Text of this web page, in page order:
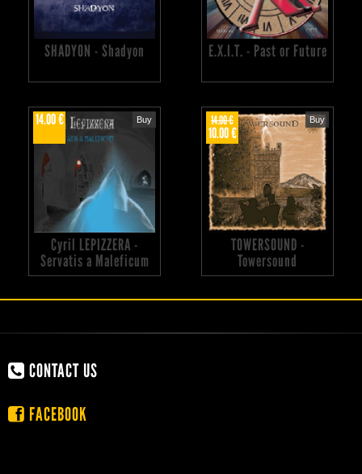
SHADYON - Shadyon E.X.I.T. - Past or Future
14.00 € Buy
Cyril LEPIZZERA -
Servatis a Maleficum
14.00 €
10.00 €
Buy
TOWERSOUND -
Towersound
CONTACT US
FACEBOOK